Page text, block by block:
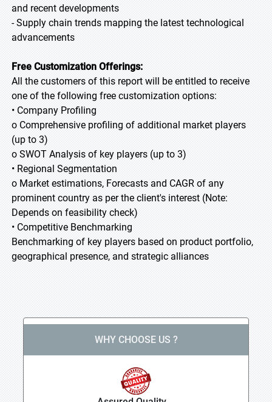
and recent developments
- Supply chain trends mapping the latest technological
advancements
Free Customization Offerings:
All the customers of this report will be entitled to receive
one of the following free customization options:
• Company Profiling
o Comprehensive profiling of additional market players
(up to 3)
o SWOT Analysis of key players (up to 3)
• Regional Segmentation
o Market estimations, Forecasts and CAGR of any
prominent country as per the client's interest (Note:
Depends on feasibility check)
• Competitive Benchmarking
Benchmarking of key players based on product portfolio,
geographical presence, and strategic alliances
WHY CHOOSE US ?